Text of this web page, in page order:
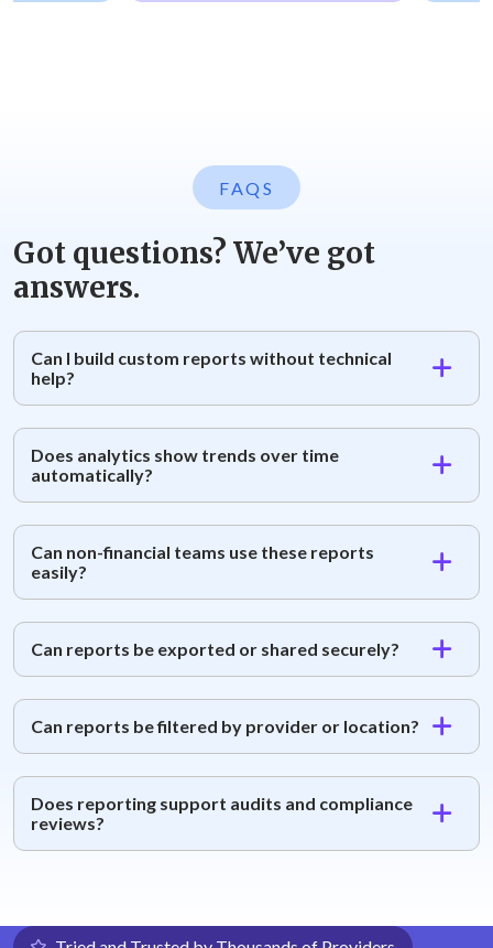
FAQS
Got questions? We’ve got
answers.
Can I build custom reports without technical
help?
Does analytics show trends over time
automatically?
Can non-financial teams use these reports
easily?
Can reports be exported or shared securely?
Can reports be filtered by provider or location?
Does reporting support audits and compliance
reviews?